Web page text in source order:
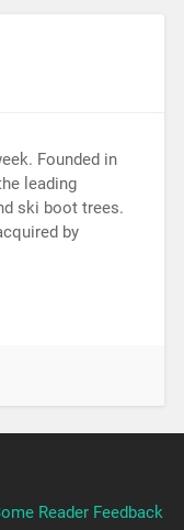
Founded in
leading
ski boot trees.
by
Reader Feedback